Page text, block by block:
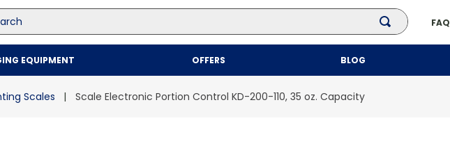
FAQ
EQUIPMENT OFFERS BLOG
Scales Scale Electronic Portion Control KD-200-110, 35 oz. Capacity
Top Searches
2
kraft